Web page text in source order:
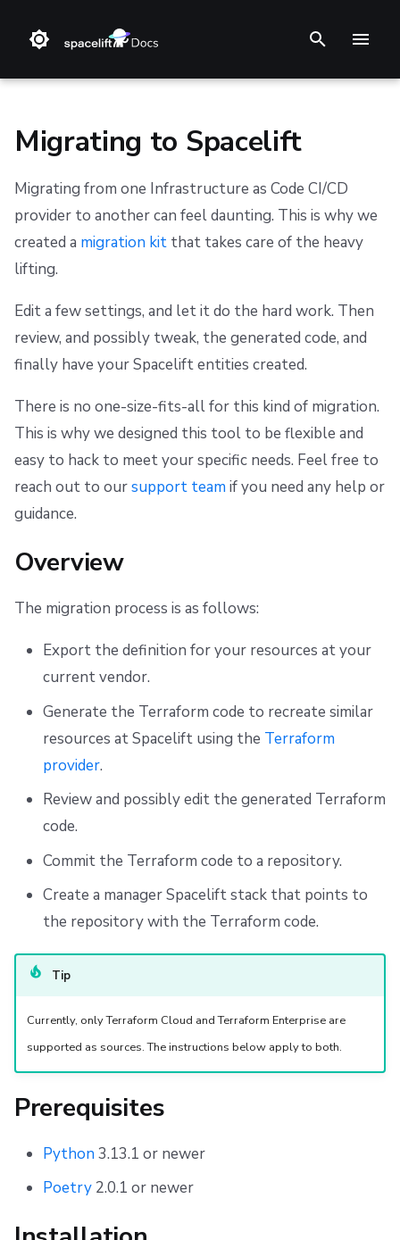
e
t
o
s
a
r
s
r
h
i
❔ Support knowledge base
✋ FAQ
Step 1. Integrate source code
Step 2. Connect cloud account
Step 4. Invite teammates
Stack
Blueprint
Run
Policy
Worker pools
spacectl, the Spacelift CLI
Spaces
VCS agent pools
Template
Terraform
Terragrunt
AWS CloudFormation
Kubernetes
Audit trail
ChatOps
Observability
Source Control
API
Plugins
Single Sign-On
External Integrations
Multi-Factor Authentication (MFA)
Overview
Prerequisites
Usage
Configuration
Migration
Export
Generate
Set Sensitive Variable Values
Import State
Create Module Versions
Cleanup
Customization
Custom Command
Custom Exporter
Custom Python Packages
Storing Customizations
Simple Use Case
AWS Marketplace
Usage
Support
Terms and Conditions
Refund Policy
Cookie Policy
Data Processing Agreement
Spacelift Intelligence Terms of Use (AI Addendum)
DORA Annex
Archive
Migrating to Spacelift
Migrating from one Infrastructure as Code CI/CD
provider to another can feel daunting. This is why we
created a migration kit that takes care of the heavy
lifting.
Edit a few settings, and let it do the hard work. Then
review, and possibly tweak, the generated code, and
finally have your Spacelift entities created.
There is no one-size-fits-all for this kind of migration.
This is why we designed this tool to be flexible and
easy to hack to meet your specific needs. Feel free to
reach out to oursupport team if you need any help or
guidance.
Overview
The migration process is as follows:
Export the definition for your resources at your
current vendor.
Generate the Terraform code to recreate similar
resources at Spacelift using the Terraform
provider.
Review and possibly edit the generated Terraform
code.
Commit the Terraform code to a repository.
Create a manager Spacelift stack that points to
the repository with the Terraform code.
Tip
Currently, only Terraform Cloud and Terraform Enterprise are
supported as sources. The instructions below apply to both.
Prerequisites
Python 3.13.1 or newer
Poetry2.0.1 or newer